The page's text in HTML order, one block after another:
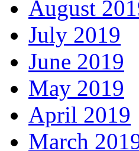
August
July 2019
June 2019
May 2019
April 2019
March